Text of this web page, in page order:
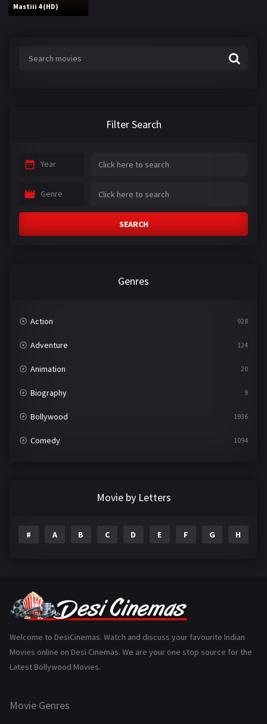
Mastiii 4 (HD)
Filter Search
Year
Genre
SEARCH
Genres
Action 928
Adventure 124
Animation 20
Biography 9
Bollywood 1936
Comedy 1094
Gujarati
History 110
Marathi
Movie by Letters
# A B C D E F G H
Welcome to DesiCinemas. Watch and discuss your favourite Indian
Movies online on Desi Cinemas. We are your one stop source for the
Latest Bollywood Movies.
Movie Genres